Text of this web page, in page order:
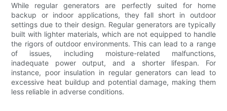
While regular generators are perfectly suited for home
backup or indoor applications, they fall short in outdoor
settings due to their design. Regular generators are typically
built with lighter materials, which are not equipped to handle
the rigors of outdoor environments. This can lead to a range
of issues, including moisture-related malfunctions,
inadequate power output, and a shorter lifespan. For
instance, poor insulation in regular generators can lead to
excessive heat buildup and potential damage, making them
less reliable in adverse conditions.